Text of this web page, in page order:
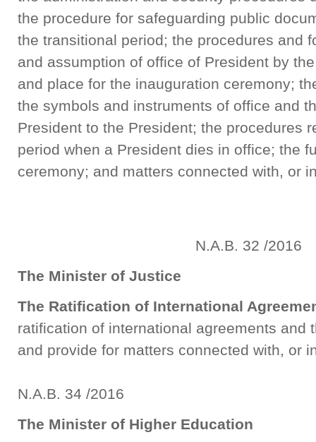
the procedure for safeguarding public
the transitional period; the procedures and
and assumption of office of President by
and place for the inauguration ceremony;
the symbols and instruments of office and
President to the President; the procedures
period when a President dies in office; the
ceremony; and matters connected with,
N.A.B. 32 /2016
The Minister of Justice
The Ratification of International
ratification of international agreements and
and provide for matters connected with,
N.A.B. 34 /2016
The Minister of Higher Education